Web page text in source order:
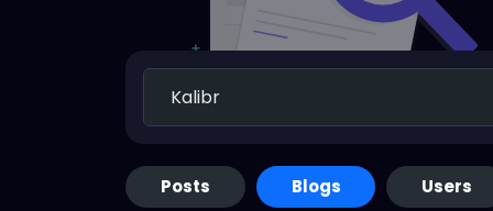
Posts Blogs Users